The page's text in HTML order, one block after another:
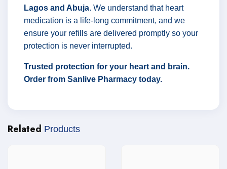
Lagos and Abuja. We understand that heart
medication is a life-long commitment, and we
ensure your refills are delivered promptly so your
protection is never interrupted.
Trusted protection for your heart and brain.
Order from Sanlive Pharmacy today.
Related Products